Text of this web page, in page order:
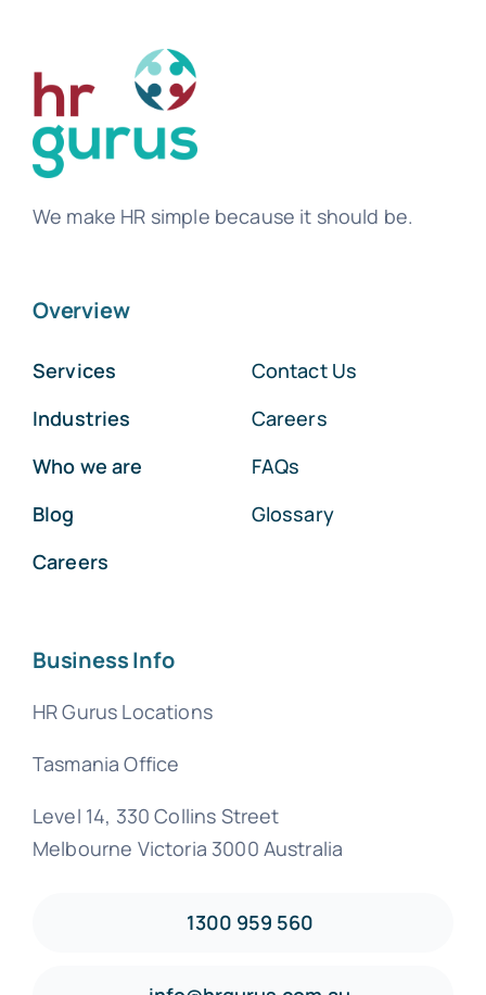
We make HR simple because it should be.
Overview
Services
Industries
Who we are
Blog
Careers
Contact Us
Careers
FAQs
Glossary
Business Info
HR Gurus Locations
Tasmania Office
Level 14, 330 Collins Street
Melbourne Victoria 3000 Australia
1300 959 560